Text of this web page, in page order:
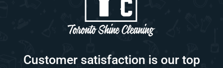
Customer satisfaction is our top